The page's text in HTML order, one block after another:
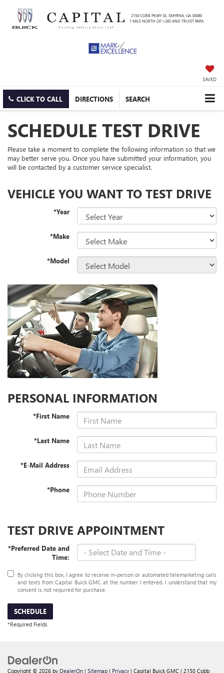
2150 COBB PKWY SE, SMYRNA, GA 30080
1 MILE NORTH OF I-285 AND TRUIST PARK
SAVED
CLICK TO CALL DIRECTIONS SEARCH
SCHEDULE TEST DRIVE
Please take a moment to complete the following information so that we
may better serve you. Once you have submitted your information, you
will be contacted by a customer service specialist.
VEHICLE YOU WANT TO TEST DRIVE
*Year
*Make
*Model
PERSONAL INFORMATION
*First Name
*Last Name
*E-Mail Address
*Phone
TEST DRIVE APPOINTMENT
*Preferred Date and
Time:
By clicking this box, I agree to receive in-person or automated telemarketing calls
and texts from Capital Buick GMC at the number I entered. I understand that my
consent is not required for purchase.
SCHEDULE
*Required Fields
Copyright © 2026 by DealerOn | Sitemap | Privacy | Capital Buick GMC | 2150 Cobb